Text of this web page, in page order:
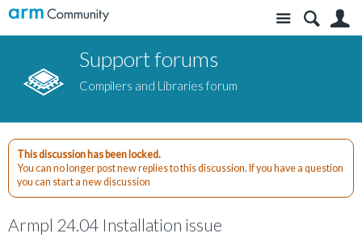
Site
Support forums
Compilers and Libraries forum
This discussion has been locked.
You can no longer post new replies to this discussion. If you have a question
you can start a new discussion
Armpl 24.04 Installation issue